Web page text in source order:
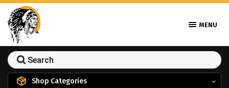
MENU
Shop Categories